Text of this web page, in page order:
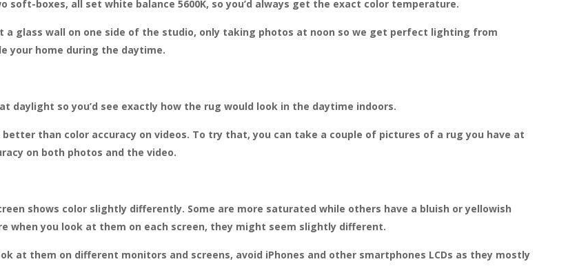
soft-boxes, all set white balance 5600K, so you’d always get the exact color temperature.
a glass wall on one side of the studio, only taking photos at noon so we get perfect lighting from
your home during the daytime.
daylight so you’d see exactly how the rug would look in the daytime indoors.
than color accuracy on videos. To try that, you can take a couple of pictures of a rug you have at
on both photos and the video.
shows color slightly differently. Some are more saturated while others have a bluish or yellowish
when you look at them on each screen, they might seem slightly different.
at them on different monitors and screens, avoid iPhones and other smartphones LCDs as they mostly